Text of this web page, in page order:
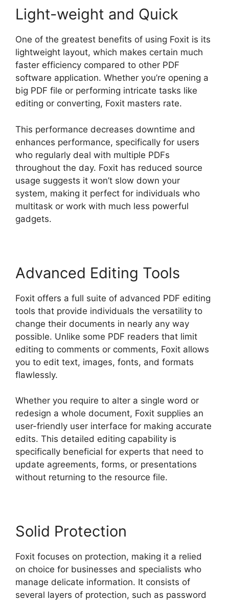
Light-weight and Quick
One of the greatest benefits of using Foxit is its
lightweight layout, which makes certain much
faster efficiency compared to other PDF
software application. Whether you’re opening a
big PDF file or performing intricate tasks like
editing or converting, Foxit masters rate.
This performance decreases downtime and
enhances performance, specifically for users
who regularly deal with multiple PDFs
throughout the day. Foxit has reduced source
usage suggests it won’t slow down your
system, making it perfect for individuals who
multitask or work with much less powerful
gadgets.
Advanced Editing Tools
Foxit offers a full suite of advanced PDF editing
tools that provide individuals the versatility to
change their documents in nearly any way
possible. Unlike some PDF readers that limit
editing to comments or comments, Foxit allows
you to edit text, images, fonts, and formats
flawlessly.
Whether you require to alter a single word or
redesign a whole document, Foxit supplies an
user-friendly user interface for making accurate
edits. This detailed editing capability is
specifically beneficial for experts that need to
update agreements, forms, or presentations
without returning to the resource file.
Solid Protection
Foxit focuses on protection, making it a relied
on choice for businesses and specialists who
manage delicate information. It consists of
several layers of protection, such as password